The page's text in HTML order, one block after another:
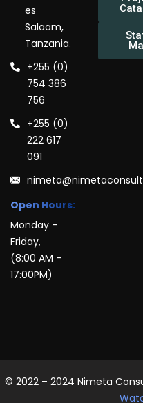
es
Salaam,
Tanzania.
+255 (0)
754 386
756
+255 (0)
222 617
091
Open Hours:
Monday –
Friday,
(8:00 AM –
17:00PM)
© 2022 – 2024 Nimeta